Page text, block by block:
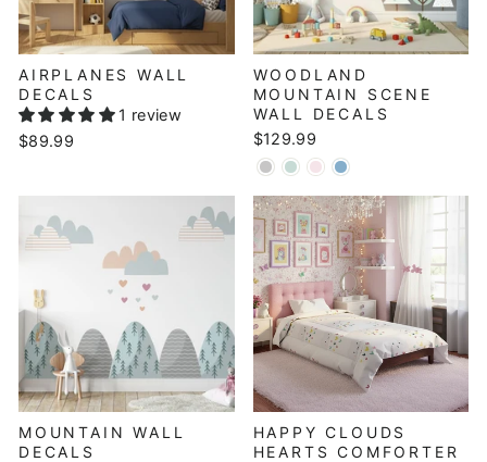
AIRPLANES WALL
DECALS
1 review
$89.99
WOODLAND
MOUNTAIN SCENE
WALL DECALS
$129.99
MOUNTAIN WALL
DECALS
HAPPY CLOUDS
HEARTS COMFORTER